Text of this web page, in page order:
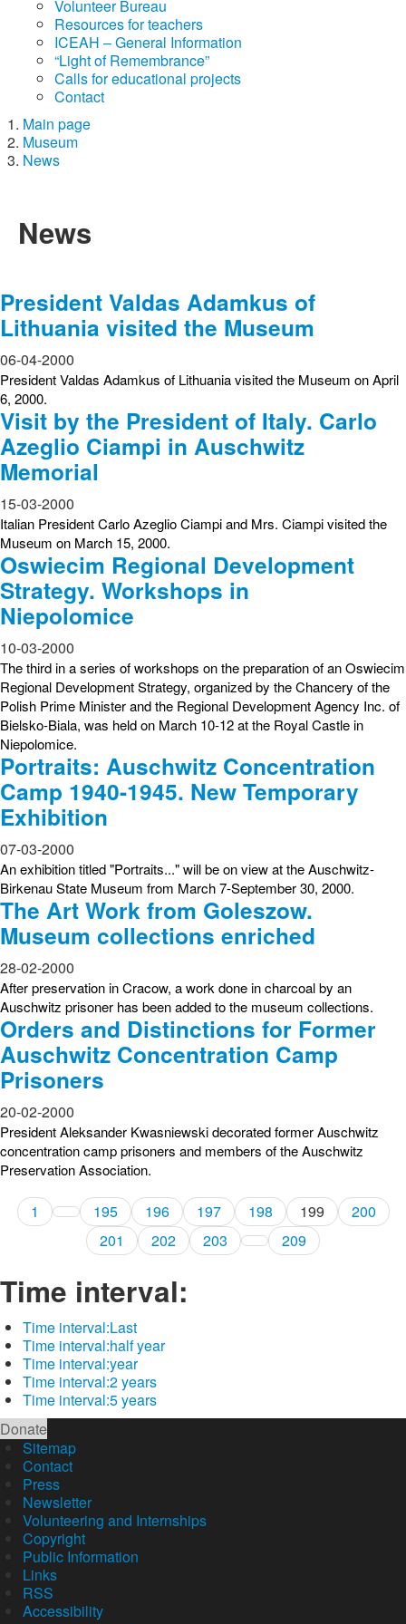
Volunteer Bureau
Resources for teachers
ICEAH – General Information
“Light of Remembrance”
Calls for educational projects
Contact
Main page
Museum
News
News
President Valdas Adamkus of
Lithuania visited the Museum
06-04-2000
President Valdas Adamkus of Lithuania visited the Museum on April
6, 2000.
Visit by the President of Italy. Carlo
Azeglio Ciampi in Auschwitz
Memorial
15-03-2000
Italian President Carlo Azeglio Ciampi and Mrs. Ciampi visited the
Museum on March 15, 2000.
Oswiecim Regional Development
Strategy. Workshops in
Niepolomice
10-03-2000
The third in a series of workshops on the preparation of an Oswiecim
Regional Development Strategy, organized by the Chancery of the
Polish Prime Minister and the Regional Development Agency Inc. of
Bielsko-Biala, was held on March 10-12 at the Royal Castle in
Niepolomice.
Portraits: Auschwitz Concentration
Camp 1940-1945. New Temporary
Exhibition
07-03-2000
An exhibition titled "Portraits..." will be on view at the Auschwitz-
Birkenau State Museum from March 7-September 30, 2000.
The Art Work from Goleszow.
Museum collections enriched
28-02-2000
After preservation in Cracow, a work done in charcoal by an
Auschwitz prisoner has been added to the museum collections.
Orders and Distinctions for Former
Auschwitz Concentration Camp
Prisoners
20-02-2000
President Aleksander Kwasniewski decorated former Auschwitz
concentration camp prisoners and members of the Auschwitz
Preservation Association.
1 195 196 197 198 199
200
201
202 203 209
Time interval:
Time interval:Last
Time interval:half year
Time interval:year
Time interval:2 years
Time interval:5 years
Donate
Sitemap
Contact
Press
Newsletter
Volunteering and Internships
Copyright
Public Information
Links
RSS
Accessibility